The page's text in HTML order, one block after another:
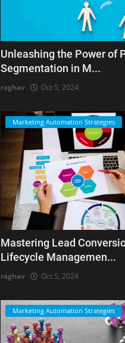
Unleashing the Power of
Segmentation in M...
raghav Oct 5, 2024
Marketing Automation Strategies
Mastering Lead
Lifecycle Managemen...
raghav Oct 5, 2024
Marketing Automation Strategies